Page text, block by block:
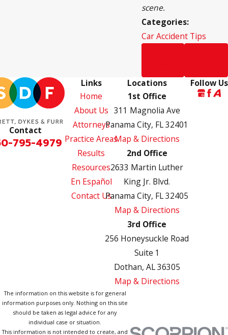
scene.
Categories:
Car Accident Tips
Contact
795-4979
Links
Home
About Us
Attorneys
Practice Areas
Results
Resources
En Español
Contact Us
Locations
1st Office
311 Magnolia Ave
Panama City, FL 32401
Map & Directions
2nd Office
2633 Martin Luther
King Jr. Blvd.
Panama City, FL 32405
Map & Directions
3rd Office
256 Honeysuckle Road
Suite 1
Dothan, AL 36305
Map & Directions
Follow Us
The information on this website is for general
information purposes only. Nothing on this site
should be taken as legal advice for any
individual case or situation.
This information is not intended to create, and